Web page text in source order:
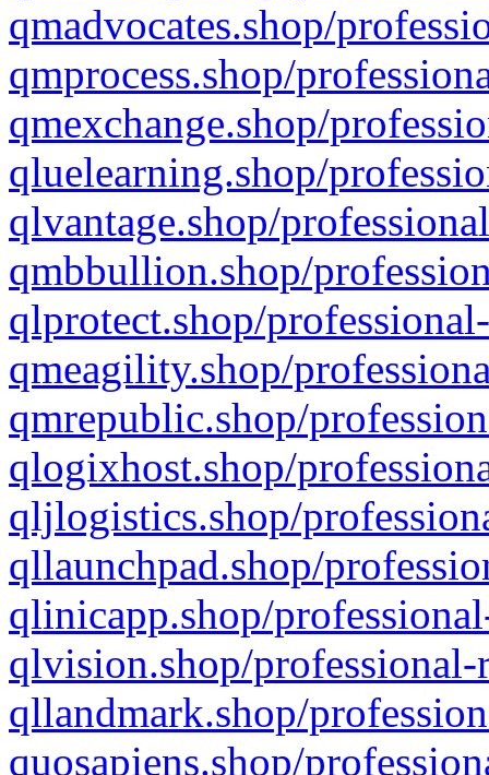
qmadvocates.shop/
qmprocess.shop/
qmexchange.shop/
qluelearning.shop/
qlvantage.shop/
qmbbullion.shop/
qlprotect.shop/
qmeagility.shop/
qmrepublic.shop/
qlogixhost.shop/
qljlogistics.shop/
qllaunchpad.shop/
qlinicapp.shop/
qlvision.shop/
qllandmark.shop/
quosapiens.shop/